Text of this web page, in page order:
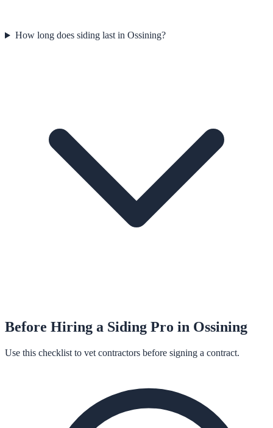
How long does siding last in Ossining?
Before Hiring a Siding Pro in Ossining
Use this checklist to vet contractors before signing a contract.